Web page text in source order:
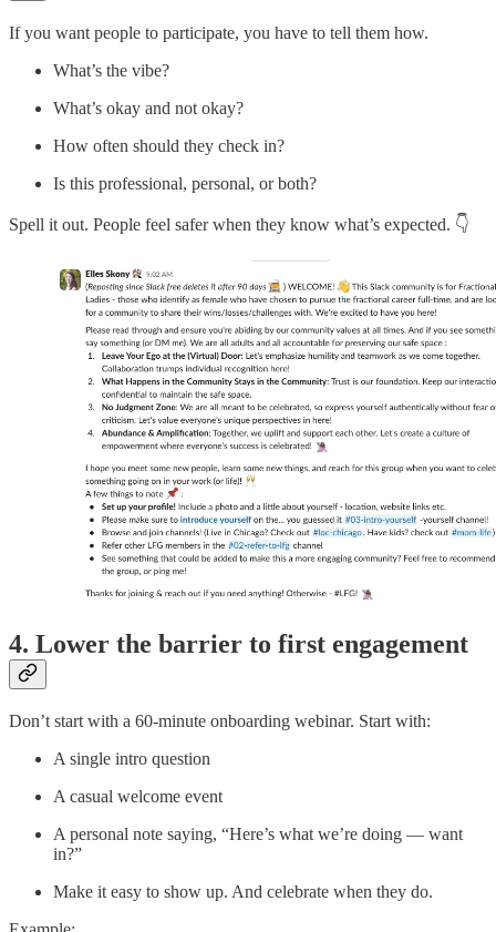
If you want people to participate, you have to tell them how.
What’s the vibe?
What’s okay and not okay?
How often should they check in?
Is this professional, personal, or both?
Spell it out. People feel safer when they know what’s expected. 👇️
4. Lower the barrier to first engagement
Don’t start with a 60-minute onboarding webinar. Start with:
A single intro question
A casual welcome event
A personal note saying, “Here’s what we’re doing — want
in?”
Make it easy to show up. And celebrate when they do.